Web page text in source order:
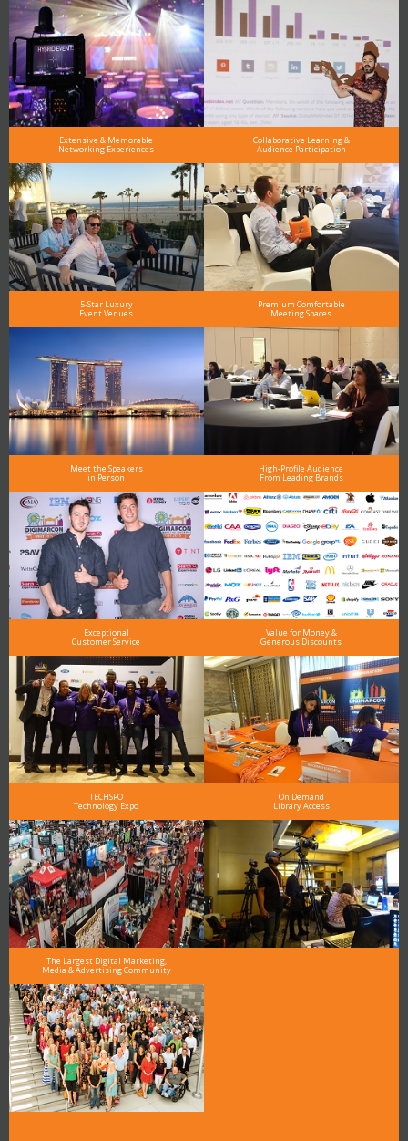
Extensive & Memorable
Networking Experiences
Collaborative Learning &
Audience Participation
5-Star Luxury
Event Venues
Premium Comfortable
Meeting Spaces
Meet the Speakers
in Person
High-Profile Audience
From Leading Brands
Exceptional
Customer Service
Value for Money &
Generous Discounts
TECHSPO
Technology Expo
On Demand
Library Access
The Largest Digital Marketing,
Media & Advertising Community